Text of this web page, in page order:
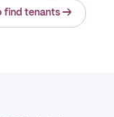
find tenants →